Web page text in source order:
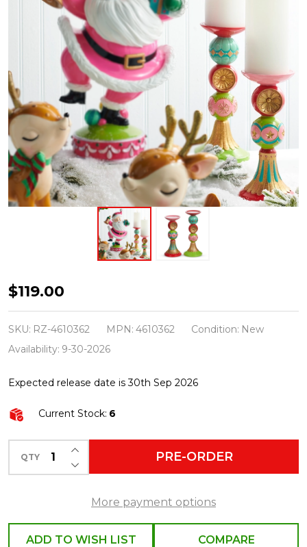
Raz
10"
Reflector
Ornament
Pillar
Candle
4610362
$119.00
SKU: RZ-4610362 MPN: 4610362 Condition: New
Availability: 9-30-2026
Expected release date is 30th Sep 2026
Current Stock: 6
QTY DECREASE QUANTITY OF UNDEFINED
INCREASE QUANTITY OF UNDEFINED
PRE-ORDER
More payment options
ADD TO WISH LIST COMPARE